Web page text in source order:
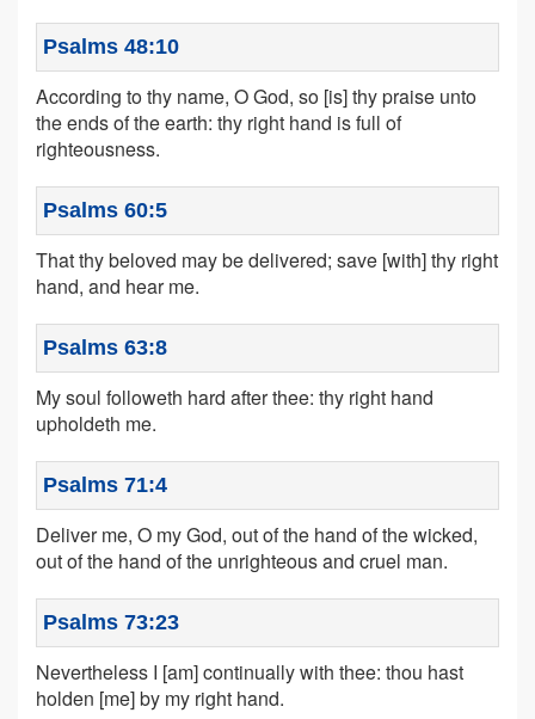
Psalms 48:10
According to thy name, O God, so [is] thy praise unto
the ends of the earth: thy right hand is full of
righteousness.
Psalms 60:5
That thy beloved may be delivered; save [with] thy right
hand, and hear me.
Psalms 63:8
My soul followeth hard after thee: thy right hand
upholdeth me.
Psalms 71:4
Deliver me, O my God, out of the hand of the wicked,
out of the hand of the unrighteous and cruel man.
Psalms 73:23
Nevertheless I [am] continually with thee: thou hast
holden [me] by my right hand.